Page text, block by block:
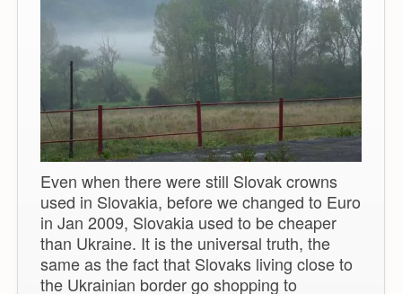
Even when there were still Slovak crowns
used in Slovakia, before we changed to Euro
in Jan 2009, Slovakia used to be cheaper
than Ukraine. It is the universal truth, the
same as the fact that Slovaks living close to
the Ukrainian border go shopping to